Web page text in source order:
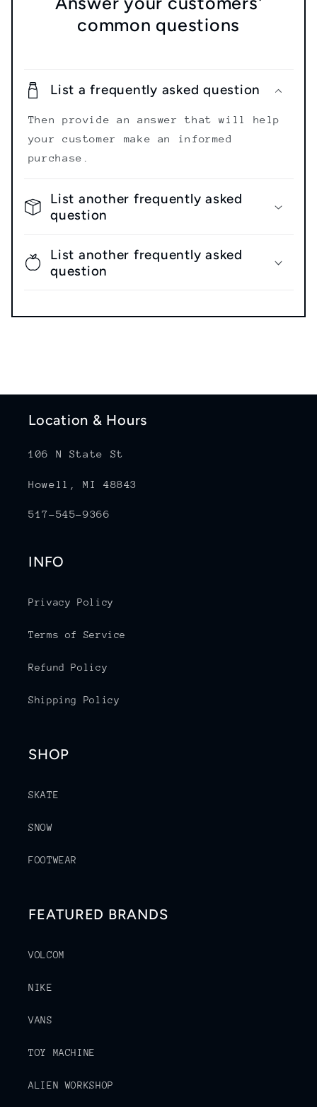
common questions
List a frequently asked question
Then provide an answer that will help
your customer make an informed
purchase.
List another frequently asked
question
List another frequently asked
question
Location & Hours
106 N State St
Howell, MI 48843
517-545-9366
INFO
Privacy Policy
Terms of Service
Refund Policy
Shipping Policy
SHOP
SKATE
SNOW
FOOTWEAR
FEATURED BRANDS
VOLCOM
NIKE
VANS
TOY MACHINE
ALIEN WORKSHOP